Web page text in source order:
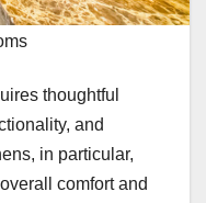
thoughtful
and
in particular,
comfort and